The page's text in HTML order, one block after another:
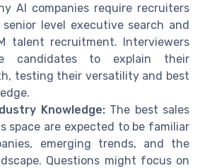
AI companies require recruiters
level executive search and
talent recruitment. Interviewers
candidates to explain their
testing their versatility and best
Knowledge:The best sales
space are expected to be familiar
emerging trends, and the
Questions might focus on